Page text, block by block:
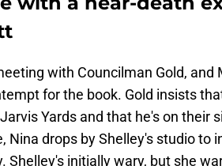
with Councilman Gold, and
for the book. Gold insists
Yards and that he's on their
Nina drops by Shelley's studio to
Shelley's initially wary, but she